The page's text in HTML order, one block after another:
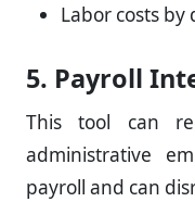
Labor costs
5. Payroll
This tool can
administrative
payroll and can